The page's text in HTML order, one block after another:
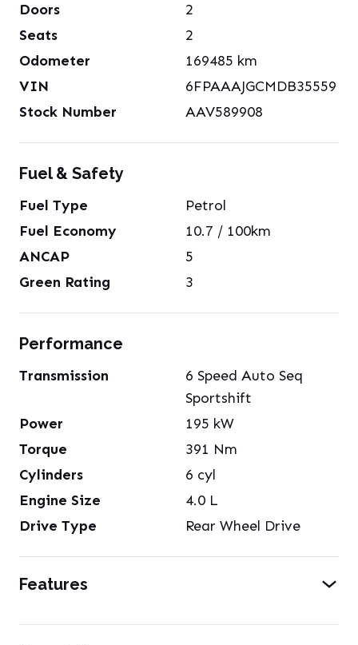
Doors
2
Seats
2
Odometer
169485 km
VIN
6FPAAAJGCMDB35559
Stock Number
AAV589908
Fuel & Safety
Fuel Type
Petrol
Fuel Economy
10.7 / 100km
ANCAP
5
Green Rating
3
Performance
Transmission
6 Speed Auto Seq
Sportshift
Power
195 kW
Torque
391 Nm
Cylinders
6 cyl
Engine Size
4.0 L
Drive Type
Rear Wheel Drive
Features